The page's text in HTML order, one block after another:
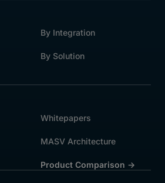
By Integration
By Solution
Whitepapers
MASV Architecture
Product Comparison ->